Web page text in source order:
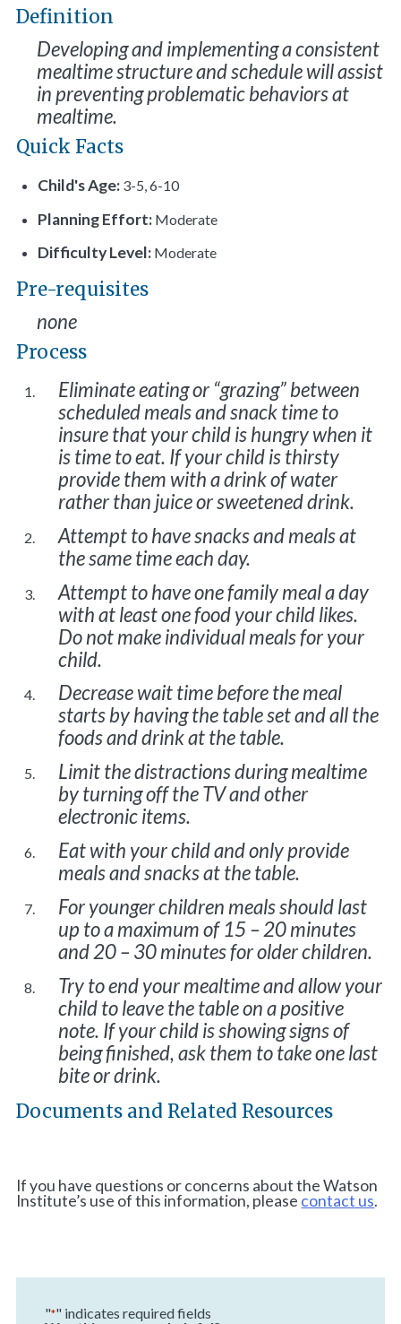
Definition
Developing and implementing a consistent
mealtime structure and schedule will assist
in preventing problematic behaviors at
mealtime.
Quick Facts
Child's Age: 3-5, 6-10
Planning Effort: Moderate
Difficulty Level: Moderate
Pre-requisites
none
Process
Eliminate eating or “grazing” between
scheduled meals and snack time to
insure that your child is hungry when it
is time to eat. If your child is thirsty
provide them with a drink of water
rather than juice or sweetened drink.
Attempt to have snacks and meals at
the same time each day.
Attempt to have one family meal a day
with at least one food your child likes.
Do not make individual meals for your
child.
Decrease wait time before the meal
starts by having the table set and all the
foods and drink at the table.
Limit the distractions during mealtime
by turning off the TV and other
electronic items.
Eat with your child and only provide
meals and snacks at the table.
For younger children meals should last
up to a maximum of 15 – 20 minutes
and 20 – 30 minutes for older children.
Try to end your mealtime and allow your
child to leave the table on a positive
note. If your child is showing signs of
being finished, ask them to take one last
bite or drink.
Documents and Related Resources
If you have questions or concerns about the Watson
Institute’s use of this information, please contact us.
"*" indicates required fields